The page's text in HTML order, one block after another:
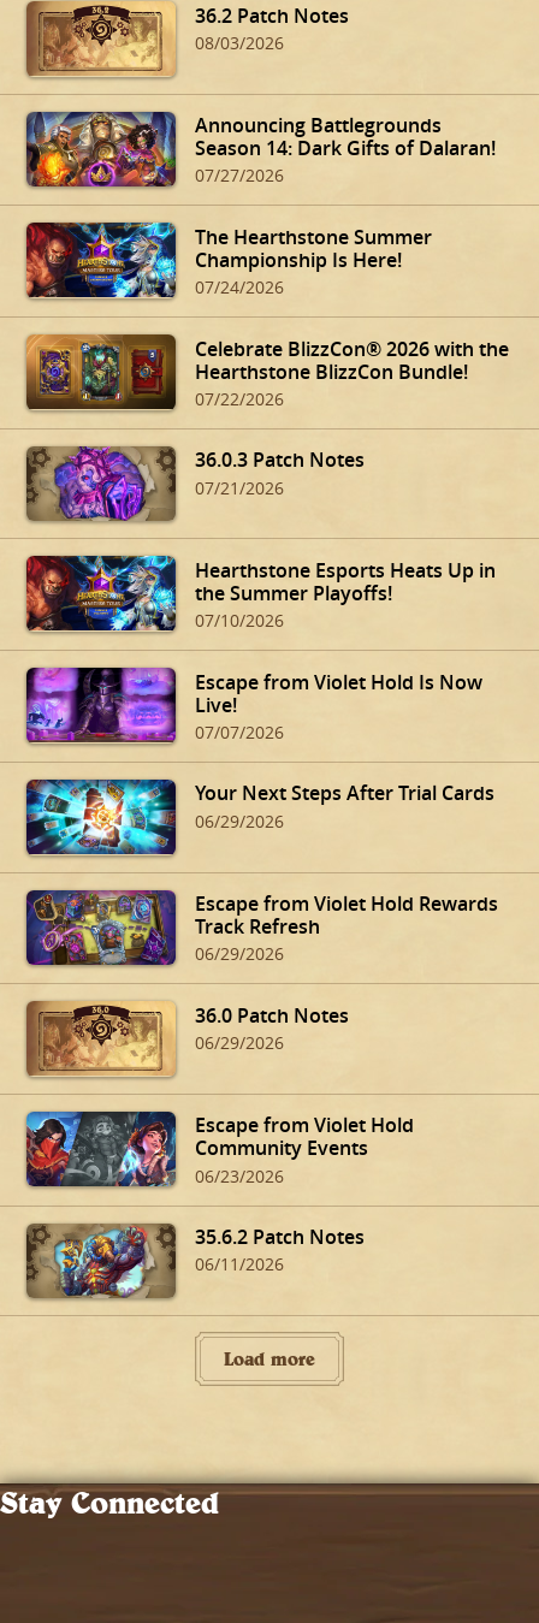
36.2 Patch Notes
08/03/2026
Announcing Battlegrounds
Season 14: Dark Gifts of Dalaran!
07/27/2026
The Hearthstone Summer
Championship Is Here!
07/24/2026
Celebrate BlizzCon® 2026 with the
Hearthstone BlizzCon Bundle!
07/22/2026
36.0.3 Patch Notes
07/21/2026
Hearthstone Esports Heats Up in
the Summer Playoffs!
07/10/2026
Escape from Violet Hold Is Now
Live!
07/07/2026
Your Next Steps After Trial Cards
06/29/2026
Escape from Violet Hold Rewards
Track Refresh
06/29/2026
36.0 Patch Notes
06/29/2026
Escape from Violet Hold
Community Events
06/23/2026
35.6.2 Patch Notes
06/11/2026
Load more
Stay Connected